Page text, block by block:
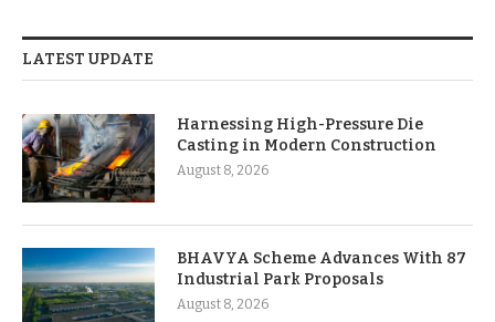
LATEST UPDATE
Harnessing High-Pressure Die
Casting in Modern Construction
August 8, 2026
BHAVYA Scheme Advances With 87
Industrial Park Proposals
August 8, 2026